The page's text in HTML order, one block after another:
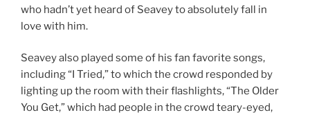
who hadn’t yet heard of Seavey to absolutely fall in
love with him.
Seavey also played some of his fan favorite songs,
including “I Tried,” to which the crowd responded by
lighting up the room with their flashlights, “The Older
You Get,” which had people in the crowd teary-eyed,